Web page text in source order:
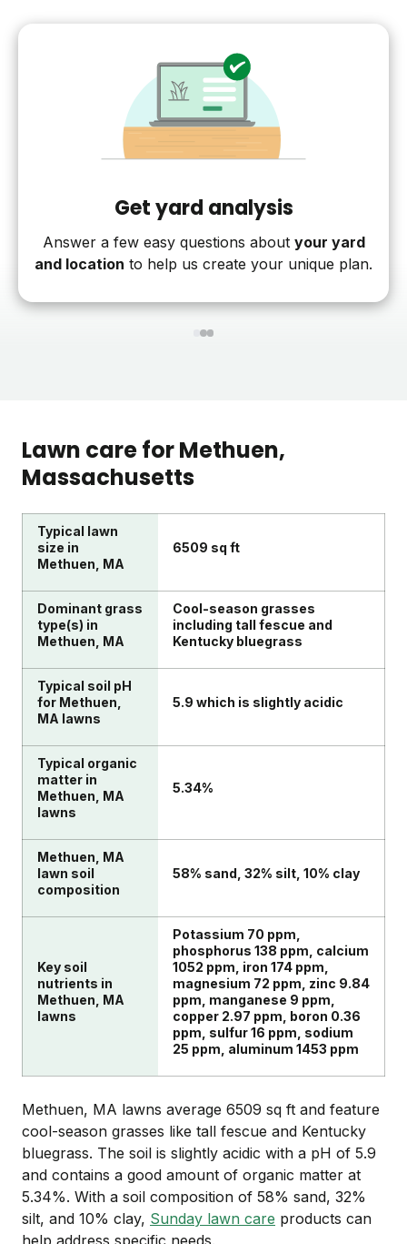
Get yard analysis
Answer a few easy questions about your yard
and location to help us create your unique plan.
123
Lawn care forMethuen,
Massachusetts
Typical lawn
size in
Methuen, MA
6509 sq ft
Dominant grass
type(s) in
Methuen, MA
Cool-season grasses
including tall fescue and
Kentucky bluegrass
Typical soil pH
for Methuen,
MA lawns
5.9 which is slightly acidic
Typical organic
matter in
Methuen, MA
lawns
5.34%
Methuen, MA
lawn soil
composition
58% sand, 32% silt, 10% clay
Key soil
nutrients in
Methuen, MA
lawns
Potassium 70 ppm,
phosphorus 138 ppm, calcium
1052 ppm, iron 174 ppm,
magnesium 72 ppm, zinc 9.84
ppm, manganese 9 ppm,
copper 2.97 ppm, boron 0.36
ppm, sulfur 16 ppm, sodium
25 ppm, aluminum 1453 ppm
Methuen, MA lawns average 6509 sq ft and feature
cool-season grasses like tall fescue and Kentucky
bluegrass. The soil is slightly acidic with a pH of 5.9
and contains a good amount of organic matter at
5.34%. With a soil composition of 58% sand, 32%
silt, and 10% clay, Sunday lawn care products can
help address specific needs.